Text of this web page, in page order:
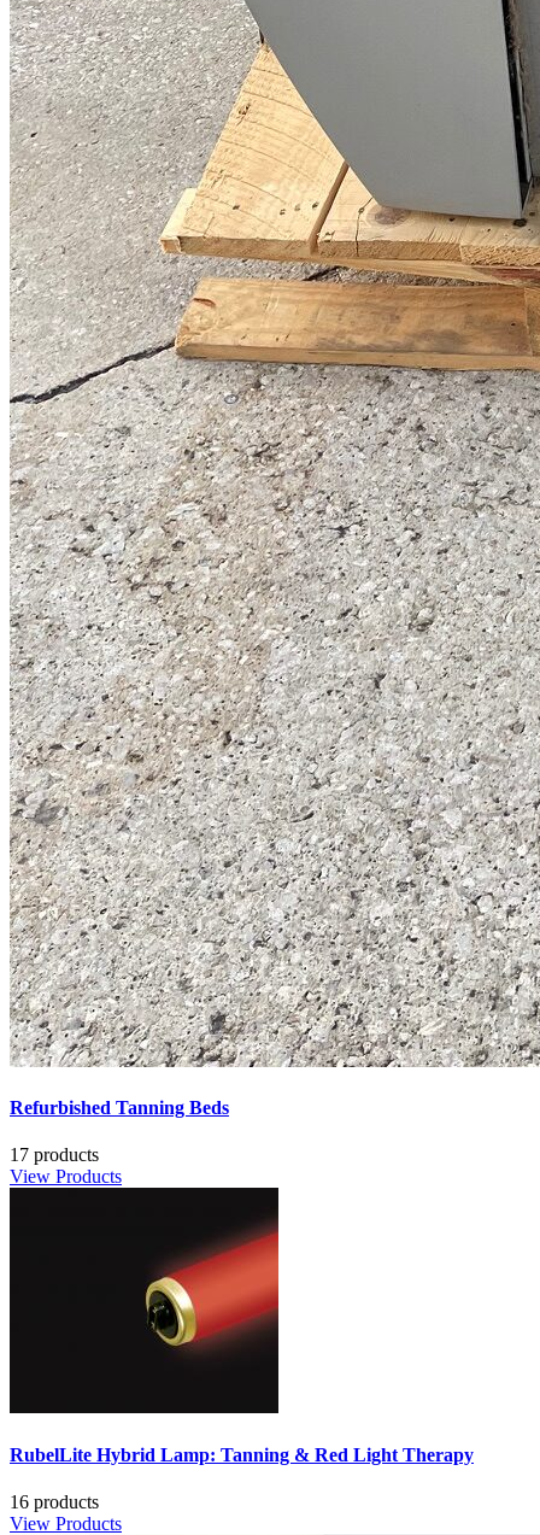
Refurbished Tanning Beds
17 products
View Products
RubelLite Hybrid Lamp: Tanning & Red Light Therapy
16 products
View Products